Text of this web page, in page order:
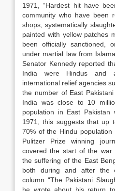
1971, “Hardest hit have
community who have been
shops, systematically
painted with yellow patches
been officially sanctioned,
under martial law from
Senator Kennedy reported
India were Hindus and
international relief agencies
the number of East
India was close to 10
population in East
1971, this suggests that up
70% of the Hindu
Pulitzer Prize winning
covered the start of the war
the suffering of the East
both during and after the
column “The Pakistani